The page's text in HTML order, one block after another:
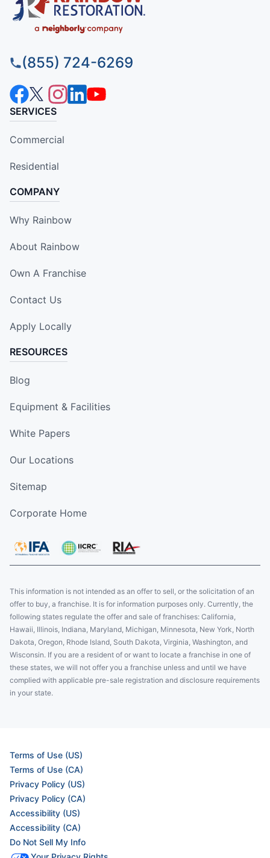
(855) 724-6269
SERVICES
Commercial
Residential
COMPANY
Why Rainbow
About Rainbow
Own A Franchise
Contact Us
Apply Locally
RESOURCES
Blog
Equipment & Facilities
White Papers
Our Locations
Sitemap
Corporate Home
This information is not intended as an offer to sell, or the solicitation of an
offer to buy, a franchise. It is for information purposes only. Currently, the
following states regulate the offer and sale of franchises: California,
Hawaii, Illinois, Indiana, Maryland, Michigan, Minnesota, New York, North
Dakota, Oregon, Rhode Island, South Dakota, Virginia, Washington, and
Wisconsin. If you are a resident of or want to locate a franchise in one of
these states, we will not offer you a franchise unless and until we have
complied with applicable pre-sale registration and disclosure requirements
in your state.
Terms of Use (US)
Terms of Use (CA)
Privacy Policy (US)
Privacy Policy (CA)
Accessibility (US)
Accessibility (CA)
Do Not Sell My Info